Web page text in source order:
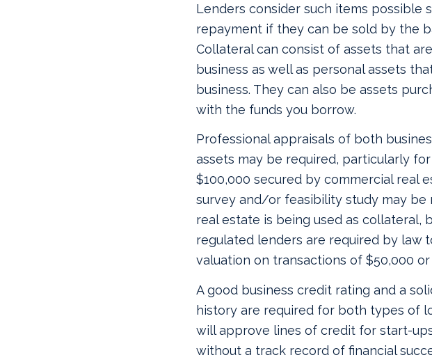
Lenders consider such items possible
repayment if they can be sold by the
Collateral can consist of assets that
business as well as personal assets
business. They can also be assets
with the funds you borrow.
Professional appraisals of both
assets may be required, particularly
$100,000 secured by commercial real
survey and/or feasibility study may be
real estate is being used as collateral,
regulated lenders are required by law
valuation on transactions of $50,000 or
A good business credit rating and a
history are required for both types of
will approve lines of credit for start-
without a track record of financial